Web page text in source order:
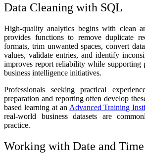
Data Cleaning with SQL
High-quality analytics begins with clean
provides functions to remove duplicate
formats, trim unwanted spaces, convert
values, validate entries, and identify
improves report reliability while supporting
business intelligence initiatives.
Professionals seeking practical
preparation and reporting often develop
based learning at an Advanced Training
real-world business datasets are
practice.
Working with Date and